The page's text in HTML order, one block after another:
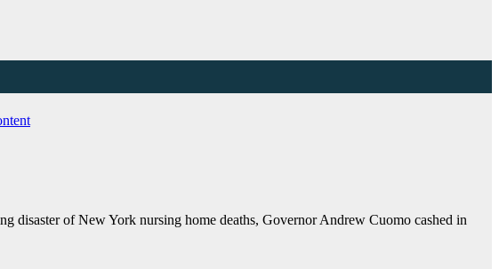
of New York nursing home deaths, Governor Andrew Cuomo cashed in